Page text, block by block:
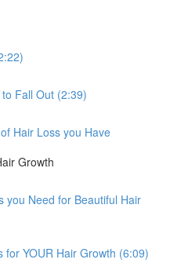
Fall Out (2:39)
Hair Loss you Have
Growth
you Need for Beautiful Hair
for YOUR Hair Growth (6:09)